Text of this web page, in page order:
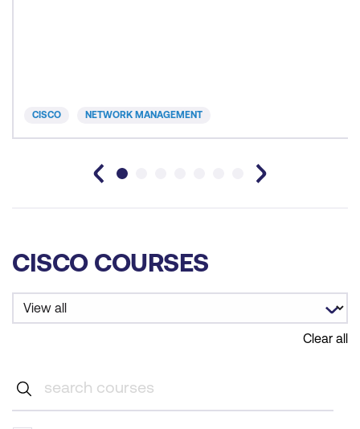
CISCO NETWORK MANAGEMENT
CISCO COURSES
Clear all